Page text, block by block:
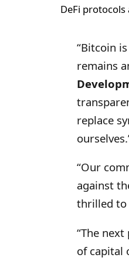
DeFi
“Bitcoin
remains
replace
“Our
against
thrilled to
“The
of capital